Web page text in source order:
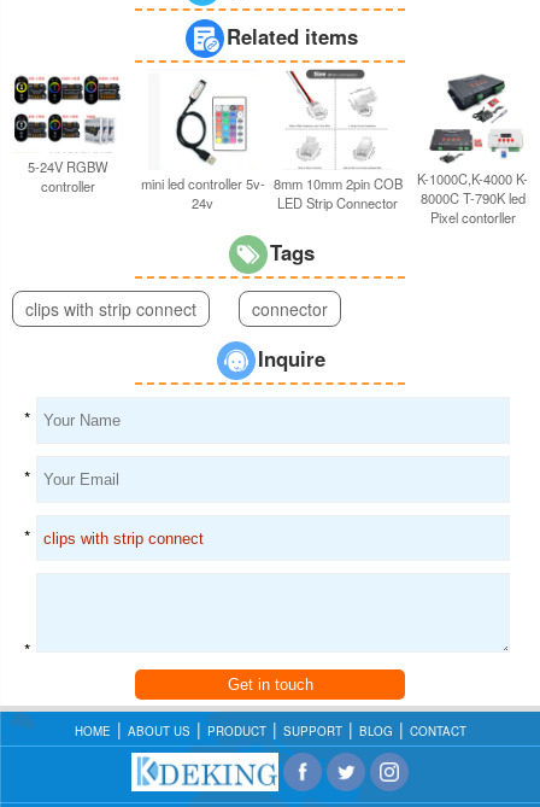
Related items
5-24V RGBW
controller
mini led controller 5v-
24v
8mm 10mm 2pin COB
LED Strip Connector
K-1000C,K-4000 K-
8000C T-790K led
Pixel contorller
Tags
clips with strip connect connector
Inquire
*
*
*
*
Get in touch
HOME ABOUT US PRODUCT SUPPORT BLOG CONTACT